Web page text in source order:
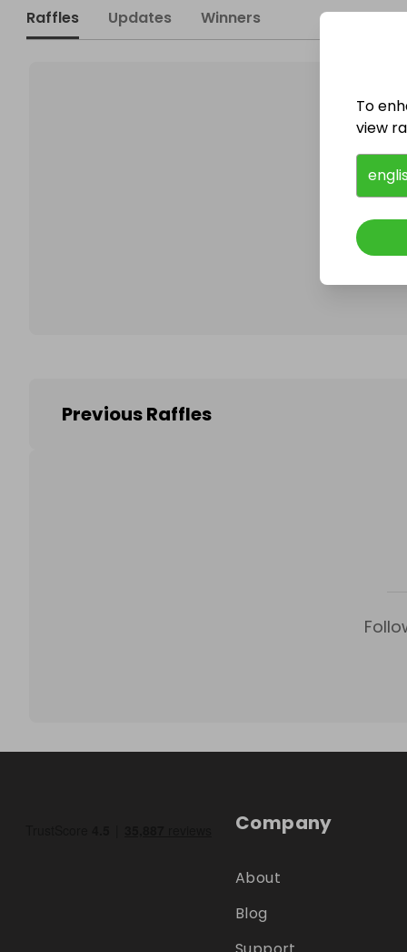
Raffles Updates Winners
Previous Raffles
Company
About
Blog
To
view